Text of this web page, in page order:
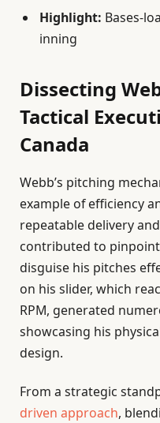
Highlight: Bases-
inning
Dissecting
Tactical
Canada
Webb’s pitching
example of efficiency
repeatable delivery
contributed to
disguise his pitches
on his slider, which
RPM, generated
showcasing his
design.
From a strategic
driven approach,